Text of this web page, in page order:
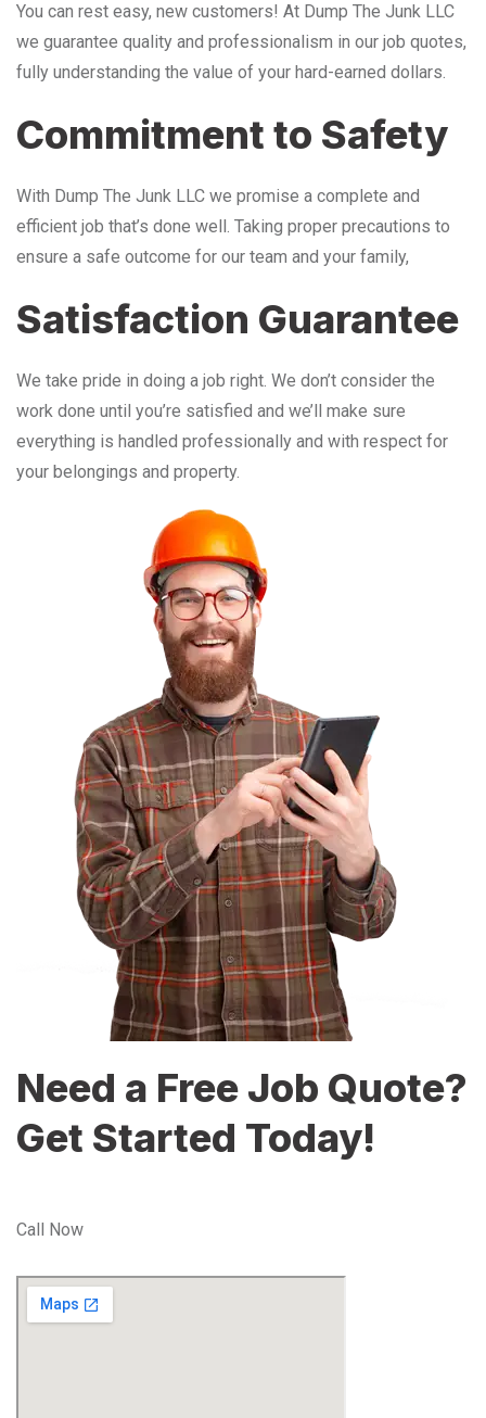
You can rest easy, new customers! At Dump The Junk LLC
we guarantee quality and professionalism in our job quotes,
fully understanding the value of your hard-earned dollars.
Commitment to Safety
With Dump The Junk LLC we promise a complete and
efficient job that’s done well. Taking proper precautions to
ensure a safe outcome for our team and your family,
Satisfaction Guarantee
We take pride in doing a job right. We don’t consider the
work done until you’re satisfied and we’ll make sure
everything is handled professionally and with respect for
your belongings and property.
Need a Free Job Quote?
Get Started Today!
Call Now